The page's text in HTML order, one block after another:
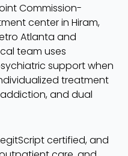
Commission-
center in Hiram,
Atlanta and
team uses
support when
treatment
and dual
certified, and